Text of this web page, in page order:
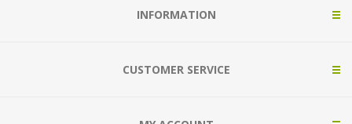
INFORMATION
CUSTOMER SERVICE